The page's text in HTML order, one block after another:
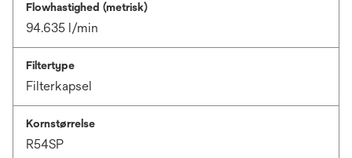
Flowhastighed (metrisk)
94.635 l/min
Filtertype
Filterkapsel
Kornstørrelse
R54SP